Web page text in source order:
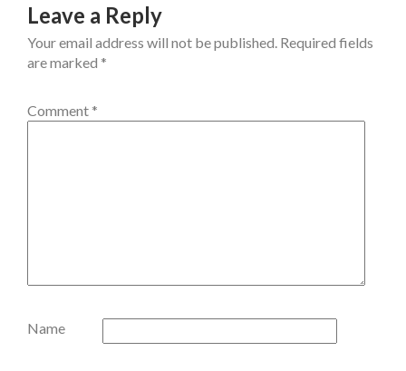
Leave a Reply
Your email address will not be published. Required fields
are marked *
Comment *
Name